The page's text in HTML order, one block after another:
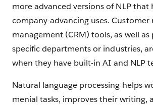
more advanced versions of NLP that
company-advancing uses.
management (CRM) tools, as well
specific departments or industries,
when they have built-in AI and NLP
Natural language processing helps
menial tasks, improves their writing,